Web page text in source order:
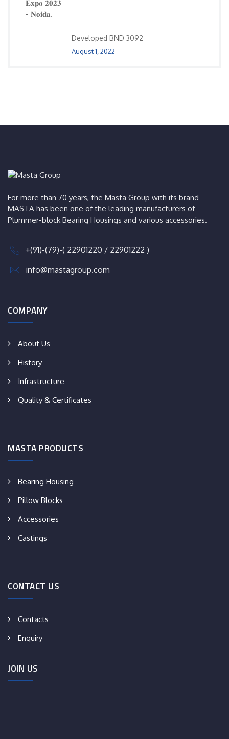
Developed BND 3092
August 1, 2022
For more than 70 years, the Masta Group with its brand
MASTA has been one of the leading manufacturers of
Plummer-block Bearing Housings and various accessories.
+(91)-(79)-( 22901220 / 22901222 )
info@mastagroup.com
COMPANY
About Us
History
Infrastructure
Quality & Certificates
MASTA PRODUCTS
Bearing Housing
Pillow Blocks
Accessories
Castings
CONTACT US
Contacts
Enquiry
JOIN US